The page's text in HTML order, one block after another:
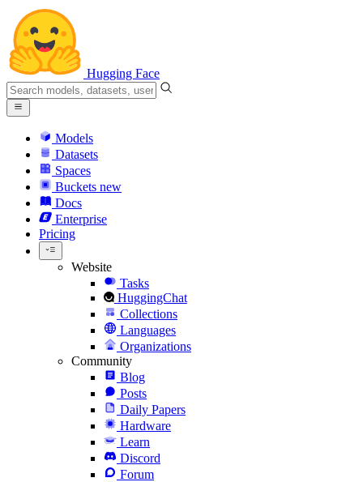
Hugging Face
Models
Datasets
Spaces
Buckets new
Docs
Enterprise
Pricing
Website
Tasks
HuggingChat
Collections
Languages
Organizations
Community
Blog
Posts
Daily Papers
Hardware
Learn
Discord
Forum